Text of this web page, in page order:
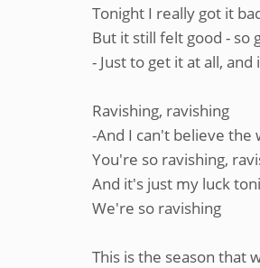
Tonight I really got it
But it still felt good - so
- Just to get it at all, and
Ravishing, ravishing
-And I can't believe the
You're so ravishing,
And it's just my luck
We're so ravishing
This is the season that